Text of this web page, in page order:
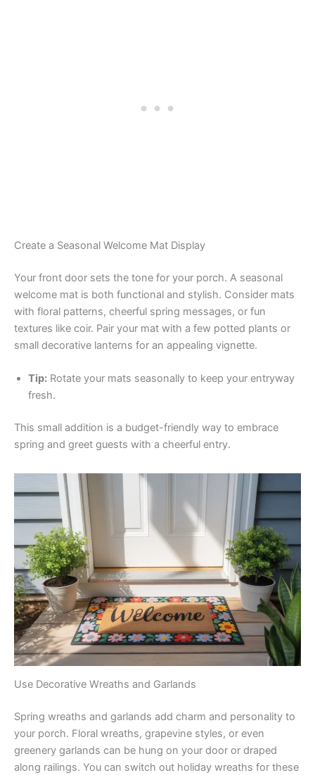
Create a Seasonal Welcome Mat Display
Your front door sets the tone for your porch. A seasonal
welcome mat is both functional and stylish. Consider mats
with floral patterns, cheerful spring messages, or fun
textures like coir. Pair your mat with a few potted plants or
small decorative lanterns for an appealing vignette.
Tip: Rotate your mats seasonally to keep your entryway
fresh.
This small addition is a budget-friendly way to embrace
spring and greet guests with a cheerful entry.
Use Decorative Wreaths and Garlands
Spring wreaths and garlands add charm and personality to
your porch. Floral wreaths, grapevine styles, or even
greenery garlands can be hung on your door or draped
along railings. You can switch out holiday wreaths for these